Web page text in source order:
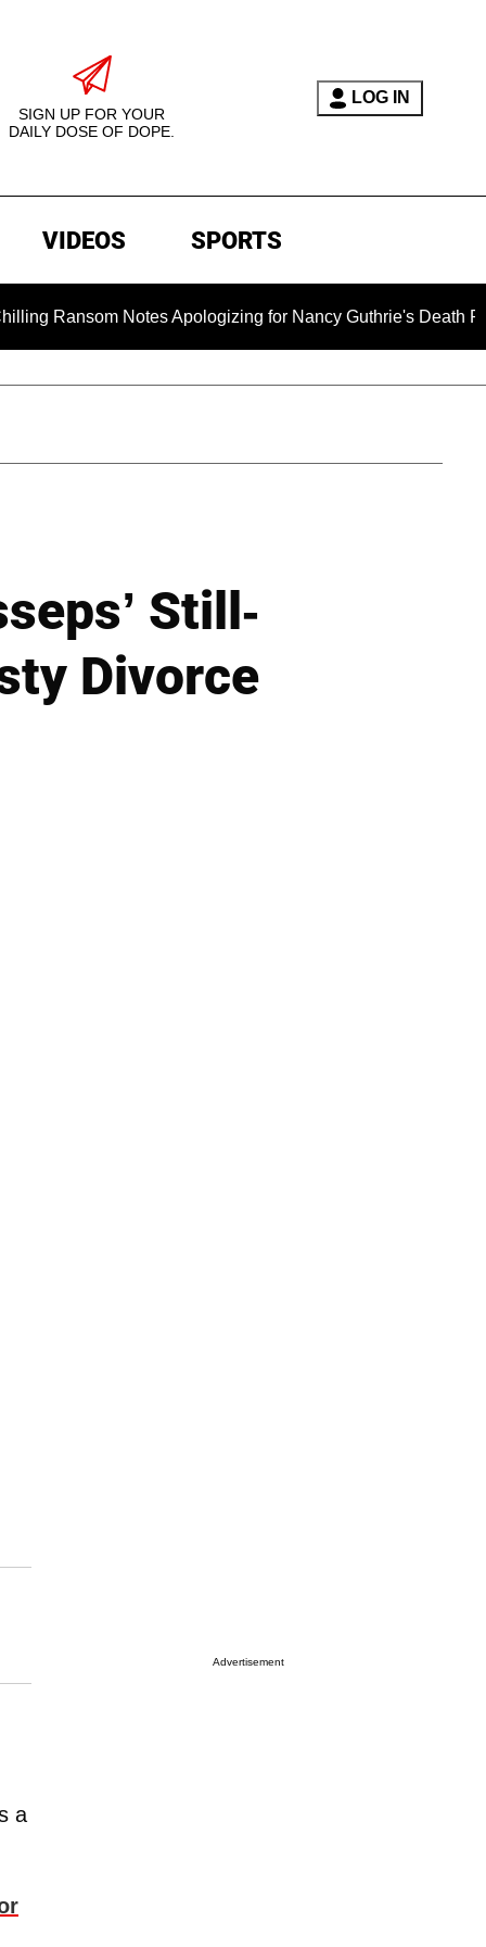
SIGN UP FOR YOUR
DAILY DOSE OF DOPE.
LOG IN
VIDEOS SPORTS
Notes Apologizing for Nancy Guthrie's Death
Still-
Divorce
a
Advertisement